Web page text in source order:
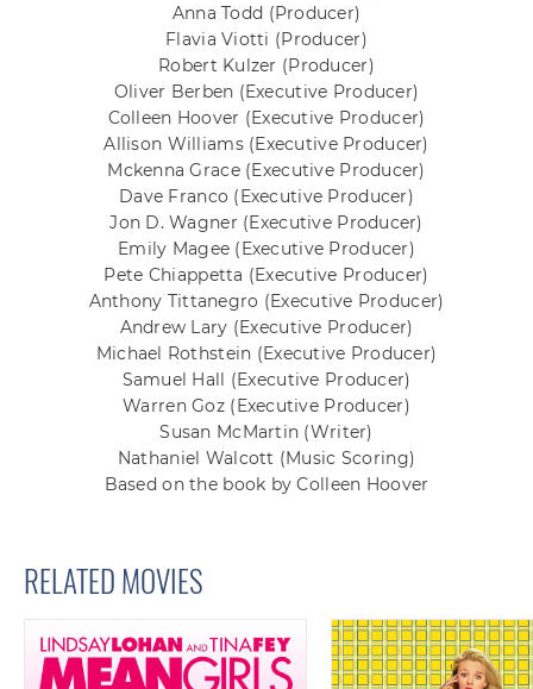
Anna Todd (Producer)
Flavia Viotti (Producer)
Robert Kulzer (Producer)
Oliver Berben (Executive Producer)
Colleen Hoover (Executive Producer)
Allison Williams (Executive Producer)
Mckenna Grace (Executive Producer)
Dave Franco (Executive Producer)
Jon D. Wagner (Executive Producer)
Emily Magee (Executive Producer)
Pete Chiappetta (Executive Producer)
Anthony Tittanegro (Executive Producer)
Andrew Lary (Executive Producer)
Michael Rothstein (Executive Producer)
Samuel Hall (Executive Producer)
Warren Goz (Executive Producer)
Susan McMartin (Writer)
Nathaniel Walcott (Music Scoring)
Based on the book by Colleen Hoover
RELATED MOVIES